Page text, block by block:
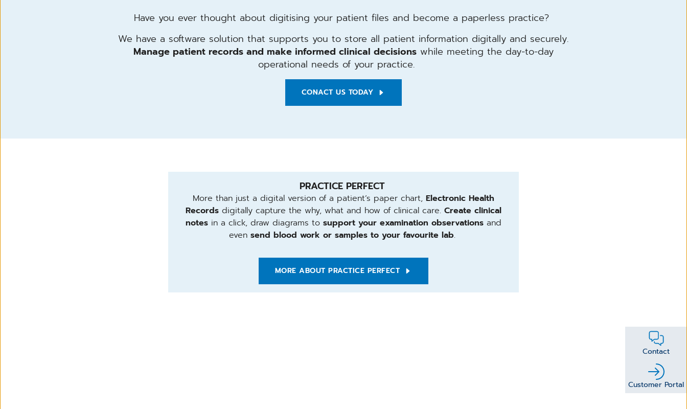
Contact
Customer Portal
Have you ever thought about digitising your patient files and become a paperless practice?
We have a software solution that supports you to store all patient information digitally and securely.
Manage patient records and make informed clinical decisionswhile meeting the day-to-day
operational needs of your practice.
CONACT US TODAY
PRACTICE PERFECT
More than just a digital version of a patient’s paper chart, Electronic Health
Records digitally capture the why, what and how of clinical care. Create clinical
notes in a click, draw diagrams to support your examination observations and
even send blood work or samples to your favourite lab.
MORE ABOUT PRACTICE PERFECT